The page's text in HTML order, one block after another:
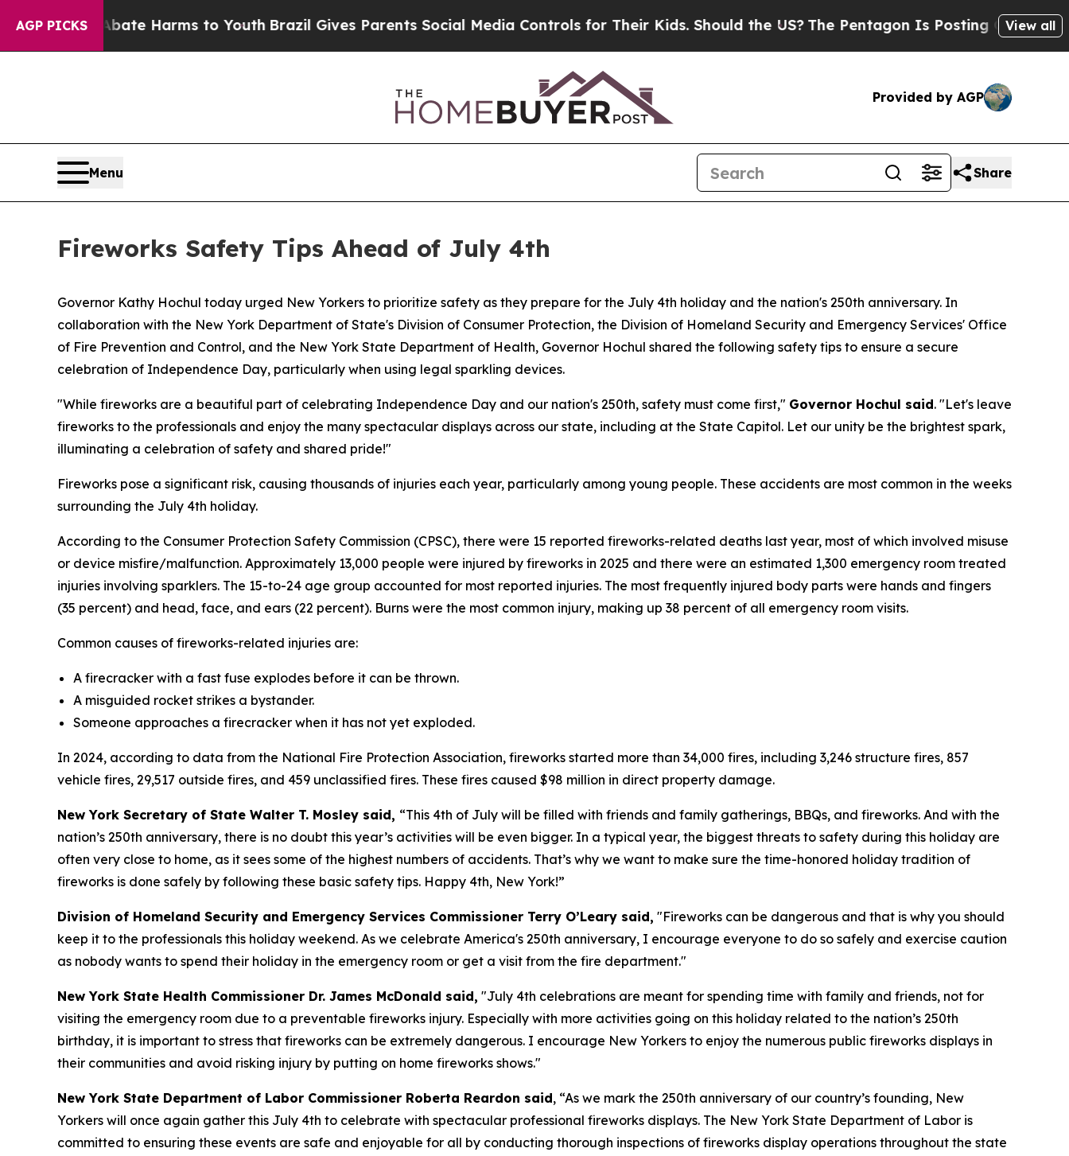
AGP PICKS
to Abate Harms to Youth Brazil Gives Parents Social Media Controls for Their Kids. Should the US?The Pentagon Is Posting Cryptic Biblical
View all
Provided by AGP
Menu Share
Fireworks Safety Tips Ahead of July 4th
Governor Kathy Hochul today urged New Yorkers to prioritize safety as they prepare for the July 4th holiday and the nation's 250th anniversary. In
collaboration with the New York Department of State's Division of Consumer Protection, the Division of Homeland Security and Emergency Services' Office
of Fire Prevention and Control, and the New York State Department of Health, Governor Hochul shared the following safety tips to ensure a secure
celebration of Independence Day, particularly when using legal sparkling devices.
"While fireworks are a beautiful part of celebrating Independence Day and our nation's 250th, safety must come first," Governor Hochul said. "Let's leave
fireworks to the professionals and enjoy the many spectacular displays across our state, including at the State Capitol. Let our unity be the brightest spark,
illuminating a celebration of safety and shared pride!"
Fireworks pose a significant risk, causing thousands of injuries each year, particularly among young people. These accidents are most common in the weeks
surrounding the July 4th holiday.
According to the Consumer Protection Safety Commission (CPSC), there were 15 reported fireworks-related deaths last year, most of which involved misuse
or device misfire/malfunction. Approximately 13,000 people were injured by fireworks in 2025 and there were an estimated 1,300 emergency room treated
injuries involving sparklers. The 15-to-24 age group accounted for most reported injuries. The most frequently injured body parts were hands and fingers
(35 percent) and head, face, and ears (22 percent). Burns were the most common injury, making up 38 percent of all emergency room visits.
Common causes of fireworks-related injuries are:
A firecracker with a fast fuse explodes before it can be thrown.
A misguided rocket strikes a bystander.
Someone approaches a firecracker when it has not yet exploded.
In 2024, according to data from the National Fire Protection Association, fireworks started more than 34,000 fires, including 3,246 structure fires, 857
vehicle fires, 29,517 outside fires, and 459 unclassified fires. These fires caused $98 million in direct property damage.
New York Secretary of State Walter T. Mosley said, “This 4th of July will be filled with friends and family gatherings, BBQs, and fireworks. And with the
nation’s 250th anniversary, there is no doubt this year’s activities will be even bigger. In a typical year, the biggest threats to safety during this holiday are
often very close to home, as it sees some of the highest numbers of accidents. That’s why we want to make sure the time-honored holiday tradition of
fireworks is done safely by following these basic safety tips. Happy 4th, New York!”
Division of Homeland Security and Emergency Services Commissioner Terry O’Leary said, "Fireworks can be dangerous and that is why you should
keep it to the professionals this holiday weekend. As we celebrate America's 250th anniversary, I encourage everyone to do so safely and exercise caution
as nobody wants to spend their holiday in the emergency room or get a visit from the fire department."
New York State Health Commissioner Dr. James McDonald said, "July 4th celebrations are meant for spending time with family and friends, not for
visiting the emergency room due to a preventable fireworks injury. Especially with more activities going on this holiday related to the nation’s 250th
birthday, it is important to stress that fireworks can be extremely dangerous. I encourage New Yorkers to enjoy the numerous public fireworks displays in
their communities and avoid risking injury by putting on home fireworks shows."
New York State Department of Labor Commissioner Roberta Reardon said, “As we mark the 250th anniversary of our country’s founding, New
Yorkers will once again gather this July 4th to celebrate with spectacular professional fireworks displays. The New York State Department of Labor is
committed to ensuring these events are safe and enjoyable for all by conducting thorough inspections of fireworks display operations throughout the state